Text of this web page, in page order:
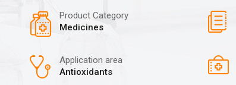
Product Category
Medicines
Application area
Antioxidants